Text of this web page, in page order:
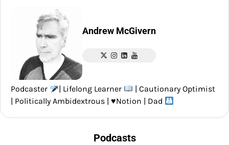
Andrew McGivern
Podcaster | Lifelong Learner
| Cautionary Optimist
| Politically Ambidextrous | ♥️Notion | Dad
Podcasts